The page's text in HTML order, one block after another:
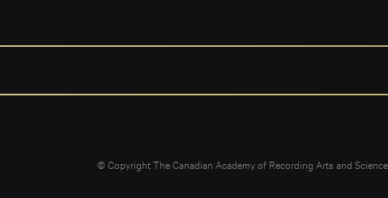
© Copyright The Canadian Academy of Recording Arts and